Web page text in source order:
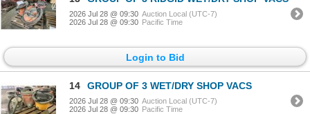
2026 Jul 28 @ 09:30 Auction Local (UTC-7)
2026 Jul 28 @ 09:30 Pacific Time
Login to Bid
14 GROUP OF 3 WET/DRY SHOP VACS
2026 Jul 28 @ 09:30 Auction Local (UTC-7)
2026 Jul 28 @ 09:30 Pacific Time